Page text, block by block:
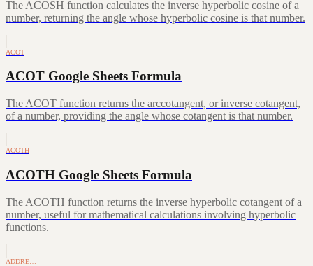
The ACOSH function calculates the inverse hyperbolic cosine of a
number, returning the angle whose hyperbolic cosine is that number.
ACOT
ACOT Google Sheets Formula
The ACOT function returns the arccotangent, or inverse cotangent,
of a number, providing the angle whose cotangent is that number.
ACOTH
ACOTH Google Sheets Formula
The ACOTH function returns the inverse hyperbolic cotangent of a
number, useful for mathematical calculations involving hyperbolic
functions.
ADDRE…